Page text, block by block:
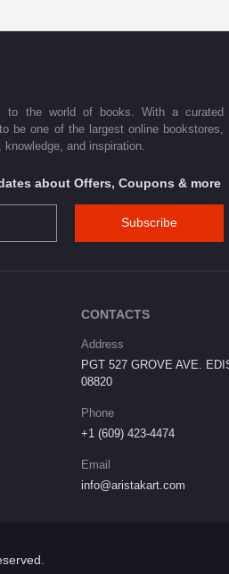
to the world of books. With a curated
be one of the largest online bookstores,
and inspiration.
about Offers, Coupons & more
Subscribe
CONTACTS
Address
PGT 527 GROVE AVE.
08820
Phone
+1 (609) 423-4474
Email
info@aristakart.com